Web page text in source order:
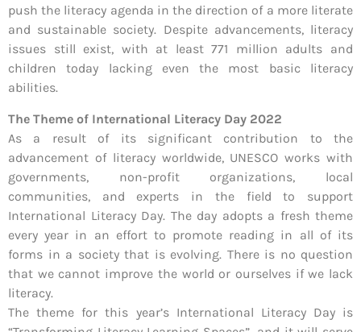
push the literacy agenda in the direction of a more literate
and sustainable society. Despite advancements, literacy
issues still exist, with at least 771 million adults and
children today lacking even the most basic literacy
abilities.
The Theme of International Literacy Day 2022
As a result of its significant contribution to the
advancement of literacy worldwide, UNESCO works with
governments, non-profit organizations, local
communities, and experts in the field to support
International Literacy Day. The day adopts a fresh theme
every year in an effort to promote reading in all of its
forms in a society that is evolving. There is no question
that we cannot improve the world or ourselves if we lack
literacy.
The theme for this year’s International Literacy Day is